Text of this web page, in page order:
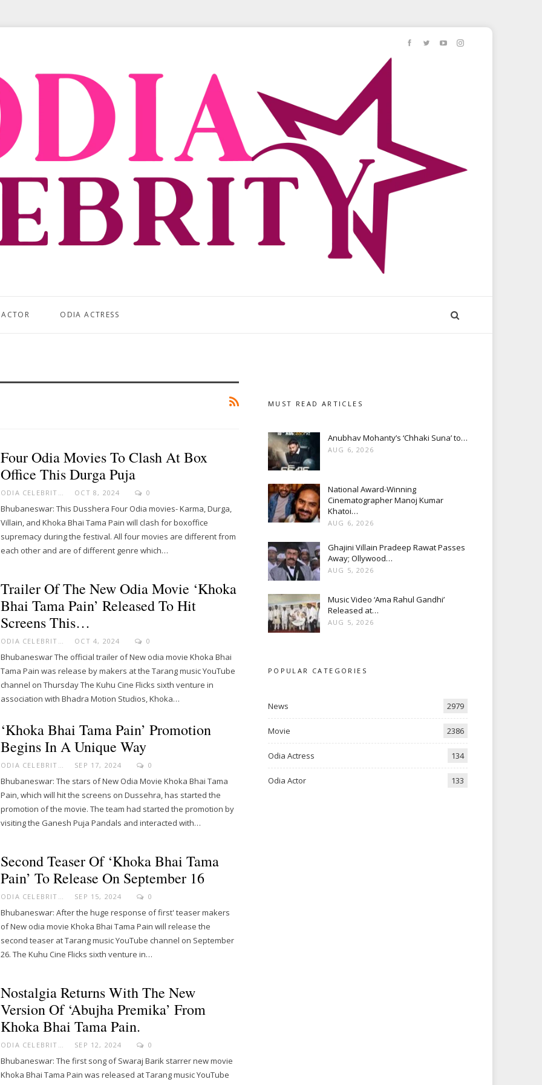
ODIA ACTRESS
Four Odia Movies To Clash At Box
Office This Durga Puja
OCT 8, 2024 0
Bhubaneswar: This Dusshera Four Odia movies- Karma, Durga,
Villain, and Khoka Bhai Tama Pain will clash for boxoffice
supremacy during the festival. All four movies are different from
each other and are of different genre which…
Trailer Of The New Odia Movie ‘Khoka
Bhai Tama Pain’ Released To Hit
Screens This…
OCT 4, 2024 0
Bhubaneswar The official trailer of New odia movie Khoka Bhai
Tama Pain was release by makers at the Tarang music YouTube
channel on Thursday The Kuhu Cine Flicks sixth venture in
association with Bhadra Motion Studios, Khoka…
‘Khoka Bhai Tama Pain’ Promotion
Begins In A Unique Way
SEP 17, 2024 0
Bhubaneswar: The stars of New Odia Movie Khoka Bhai Tama
Pain, which will hit the screens on Dussehra, has started the
promotion of the movie. The team had started the promotion by
visiting the Ganesh Puja Pandals and interacted with…
Second Teaser Of ‘Khoka Bhai Tama
Pain’ To Release On September 16
SEP 15, 2024 0
Bhubaneswar: After the huge response of first' teaser makers
of New odia movie Khoka Bhai Tama Pain will release the
second teaser at Tarang music YouTube channel on September
26. The Kuhu Cine Flicks sixth venture in…
Nostalgia Returns With The New
Version Of ‘Abujha Premika’ From
Khoka Bhai Tama Pain.
SEP 12, 2024 0
Bhubaneswar: The first song of Swaraj Barik starrer new movie
Khoka Bhai Tama Pain was released at Tarang music YouTube
MUST READ ARTICLES
Anubhav Mohanty’s ‘Chhaki Suna’ to…
AUG 6, 2026
National Award-Winning
Cinematographer Manoj Kumar
Khatoi…
AUG 6, 2026
Ghajini Villain Pradeep Rawat Passes
Away; Ollywood…
AUG 5, 2026
Music Video ‘Ama Rahul Gandhi’
Released at…
AUG 5, 2026
POPULAR CATEGORIES
News 2979
Movie 2386
Odia Actress 134
Odia Actor 133